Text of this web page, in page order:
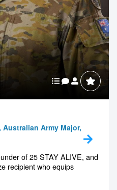
Army Major,
of 25 STAY ALIVE, and
recipient who equips